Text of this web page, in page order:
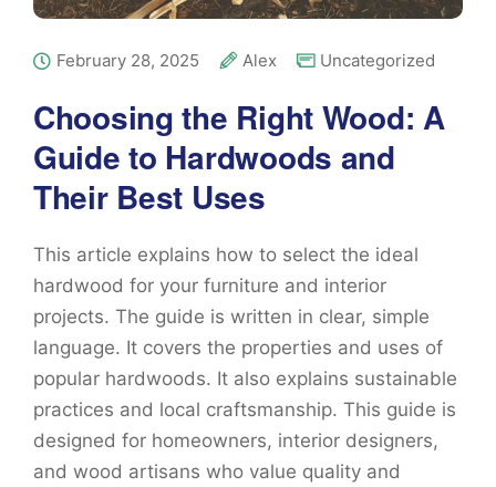
February 28, 2025 Alex Uncategorized
Choosing the Right Wood: A
Guide to Hardwoods and
Their Best Uses
This article explains how to select the ideal
hardwood for your furniture and interior
projects. The guide is written in clear, simple
language. It covers the properties and uses of
popular hardwoods. It also explains sustainable
practices and local craftsmanship. This guide is
designed for homeowners, interior designers,
and wood artisans who value quality and